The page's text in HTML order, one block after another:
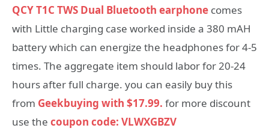
QCY T1C TWS Dual Bluetooth earphone comes
with Little charging case worked inside a 380 mAH
battery which can energize the headphones for 4-5
times. The aggregate item should labor for 20-24
hours after full charge. you can easily buy this
from Geekbuying with $17.99. for more discount
use the coupon code: VLWXGBZV